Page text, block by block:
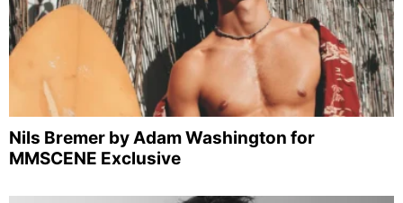
Nils Bremer by Adam Washington for
MMSCENE Exclusive